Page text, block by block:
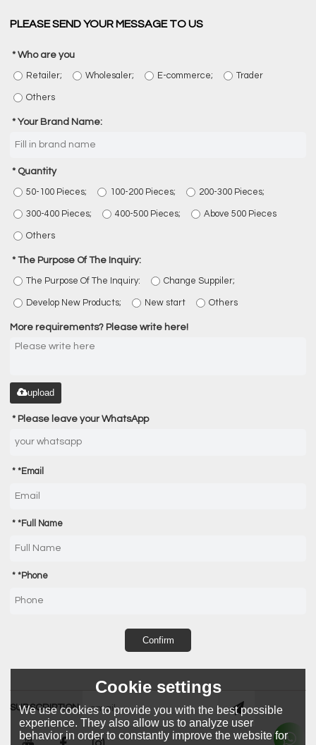
PLEASE SEND YOUR MESSAGE TO US
Who are you
Retailer; Wholesaler; E-commerce; Trader
Others
Your Brand Name:
Quantity
50-100 Pieces; 100-200 Pieces; 200-300 Pieces;
300-400 Pieces; 400-500 Pieces; Above 500 Pieces
Others
The Purpose Of The Inquiry:
The Purpose Of The Inquiry: Change Suppiler;
Develop New Products; New start Others
More requirements? Please write here!
upload
Please leave your WhatsApp
*Email
*Full Name
*Phone
Confirm
SUBSCRIPTION
Cookie settings
We use cookies to provide you with the best possible
experience. They also allow us to analyze user
behavior in order to constantly improve the website for